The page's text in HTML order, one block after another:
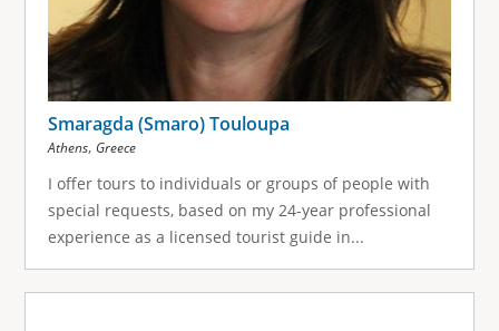
Smaragda (Smaro) Touloupa
Athens, Greece
I offer tours to individuals or groups of people with
special requests, based on my 24-year professional
experience as a licensed tourist guide in...